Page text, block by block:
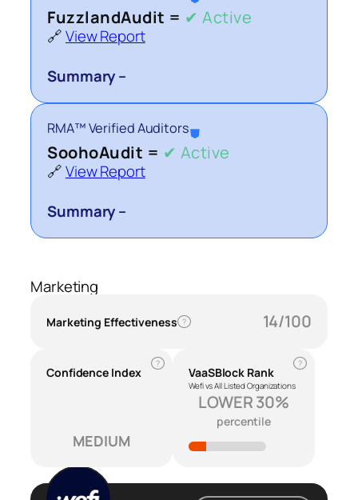
FuzzlandAudit = ✔ Active
🔗View Report
Summary –
RMA™ Verified Auditors⛊
SoohoAudit = ✔ Active
🔗View Report
Summary –
Marketing
Marketing Effectiveness ? 14/100
Confidence Index
?
MEDIUM
VaaSBlock Rank
Wefi vs All Listed Organizations
?
LOWER 30%
percentile